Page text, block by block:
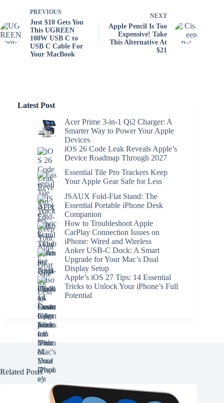
PREVIOUS
Just $10 Gets You
This UGREEN
100W USB C to
USB C Cable For
Your MacBook
NEXT
Apple Pencil Is Too
Expensive! Take
This Alternative At
$21
Latest Post
Acer Prime 3-in-1 Qi2 Charger: A
Smarter Way to Power Your Apple
Devices
iOS 26 Code Leak Reveals Apple’s
Device Roadmap Through 2027
Essential Tile Pro Trackers Keep
Your Apple Gear Safe for Less
JSAUX Fold-Flat Stand: The
Essential Portable iPhone Desk
Companion
How to Troubleshoot Apple
CarPlay Connection Issues on
iPhone: Wired and Wireless
Anker USB-C Dock: A Smart
Upgrade for Your Mac’s Dual
Display Setup
Apple’s iOS 27 Tips: 14 Essential
Tricks to Unlock Your iPhone’s Full
Potential
Related Posts